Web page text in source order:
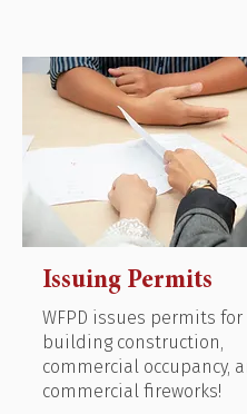
Issuing Permits
WFPD issues permits for
building construction,
commercial occupancy,
commercial fireworks!